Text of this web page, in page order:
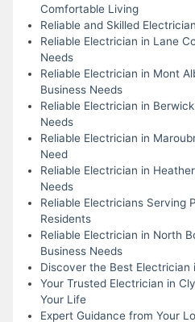
Comfortable Living
Reliable and Skilled
Reliable Electrician in Lane
Needs
Reliable Electrician in Mont
Business Needs
Reliable Electrician in
Needs
Reliable Electrician in
Need
Reliable Electrician in
Needs
Reliable Electricians Serving
Residents
Reliable Electrician in North
Business Needs
Discover the Best Electrician
Your Trusted Electrician in
Your Life
Expert Guidance from Your